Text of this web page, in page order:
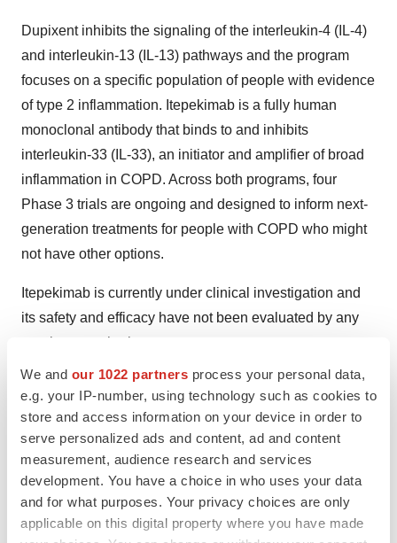
We and our 1022 partners process your personal data,
e.g. your IP-number, using technology such as cookies to
store and access information on your device in order to
serve personalized ads and content, ad and content
measurement, audience research and services
development. You have a choice in who uses your data
and for what purposes. Your privacy choices are only
applicable on this digital property where you have made
Dupixent inhibits the signaling of the interleukin-4 (IL-4)
and interleukin-13 (IL-13) pathways and the program
focuses on a specific population of people with evidence
of type 2 inflammation. Itepekimab is a fully human
monoclonal antibody that binds to and inhibits
interleukin-33 (IL-33), an initiator and amplifier of broad
inflammation in COPD. Across both programs, four
Phase 3 trials are ongoing and designed to inform next-
generation treatments for people with COPD who might
not have other options.
Itepekimab is currently under clinical investigation and
its safety and efficacy have not been evaluated by any
regulatory authority.
About Dupixent
Dupixent is a fully human monoclonal antibody that
inhibits the signaling of the interleukin-4 (IL-4) and
interleukin-13 (IL-13) pathways and is not an
immunosuppressant. The Dupixent development
program has shown significant clinical benefit and a